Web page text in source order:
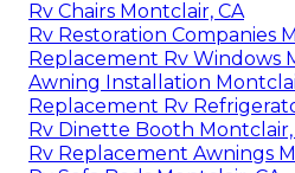
Rv Chairs Montclair, CA
Rv Restoration Companies
Replacement Rv Windows
Awning Installation
Replacement Rv
Rv Dinette Booth Montclair,
Rv Replacement Awnings